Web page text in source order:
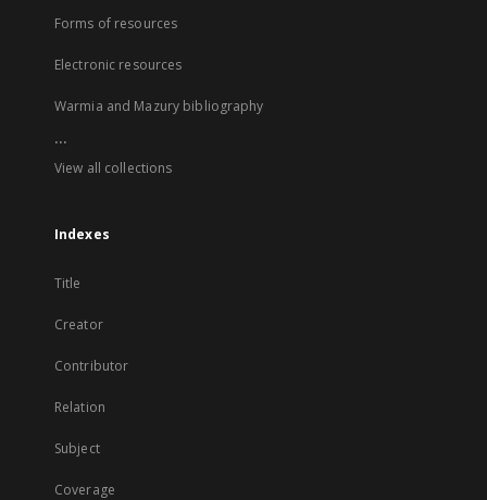
Forms of resources
Electronic resources
Warmia and Mazury bibliography
...
View all collections
Indexes
Title
Creator
Contributor
Relation
Subject
Coverage